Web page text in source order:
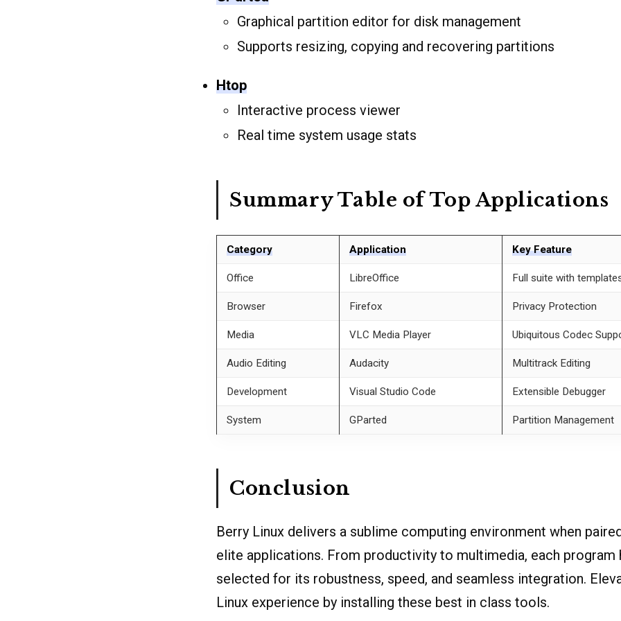
Graphical partition editor for disk management
Supports resizing, copying and recovering partitions
Htop
Interactive process viewer
Real time system usage stats
Summary Table of Top Applications
Category Application Key Feature
Office LibreOffice Full suite with
Browser Firefox Privacy Protection
Media VLC Media Player Ubiquitous Codec
Audio Editing Audacity Multitrack Editing
Development Visual Studio Code Extensible Debugger
System GParted Partition Management
Conclusion
Berry Linux delivers a sublime computing environment when
elite applications. From productivity to multimedia, each program
selected for its robustness, speed, and seamless integration.
Linux experience by installing these best in class tools.